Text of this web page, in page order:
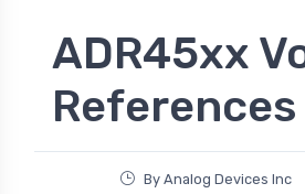
ADR45xx
References
By Analog Devices Inc